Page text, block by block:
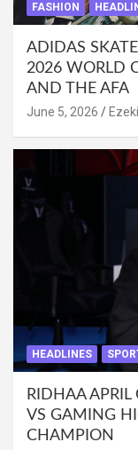
FASHION
ADIDAS
2026 WORLD
AND THE AFA
June 5, 2026
HEADLINES
RIDHAA
VS GAMING
CHAMPION